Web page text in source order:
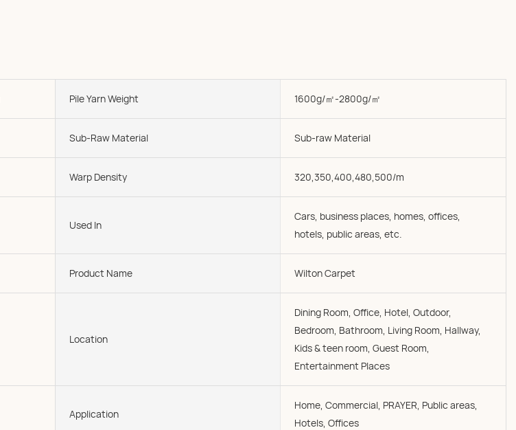
Pile Yarn Weight 1600g/㎡-2800g/㎡
Sub-Raw Material Sub-raw Material
Warp Density 320,350,400,480,500/m
Used In
Cars, business places, homes, offices,
hotels, public areas, etc.
Product Name Wilton Carpet
Location
Dining Room, Office, Hotel, Outdoor,
Bedroom, Bathroom, Living Room, Hallway,
Kids & teen room, Guest Room,
Entertainment Places
Application
Home, Commercial, PRAYER, Public areas,
Hotels, Offices